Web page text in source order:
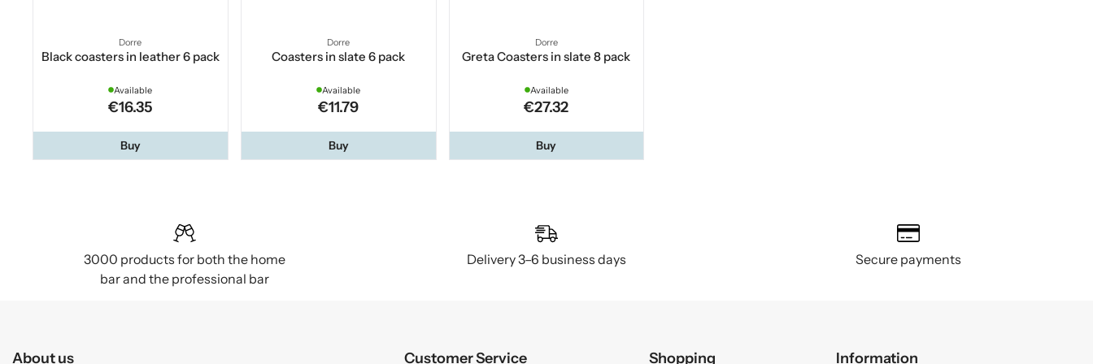
Dorre
Black coasters in leather 6 pack
Available
€16.35
Buy
Dorre
Coasters in slate 6 pack
Available
€11.79
Buy
Dorre
Greta Coasters in slate 8 pack
Available
€27.32
Buy
3000 products for both the home
bar and the professional bar
Delivery 3–6 business days Secure payments
About us Customer Service Shopping Information